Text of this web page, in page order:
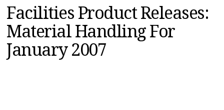
PRODUCTS
EDUCATION
UPCOMING
MAGAZINES
Facilities Product Releases:
Material Handling For
January 2007